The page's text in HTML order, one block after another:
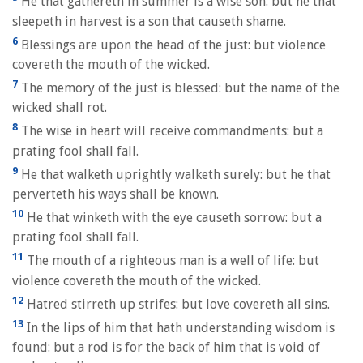
sleepeth in harvest is a son that causeth shame.
6 Blessings are upon the head of the just: but violence
covereth the mouth of the wicked.
7 The memory of the just is blessed: but the name of the
wicked shall rot.
8 The wise in heart will receive commandments: but a
prating fool shall fall.
9 He that walketh uprightly walketh surely: but he that
perverteth his ways shall be known.
10 He that winketh with the eye causeth sorrow: but a
prating fool shall fall.
11 The mouth of a righteous man is a well of life: but
violence covereth the mouth of the wicked.
12 Hatred stirreth up strifes: but love covereth all sins.
13 In the lips of him that hath understanding wisdom is
found: but a rod is for the back of him that is void of